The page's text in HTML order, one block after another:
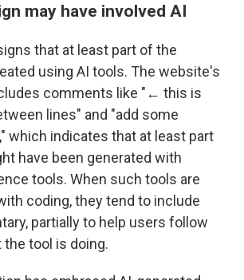
may have involved AI
that at least part of the
using AI tools. The website's
comments like "← this is
lines" and "add some
which indicates that at least part
have been generated with
tools. When such tools are
coding, they tend to include
partially to help users follow
tool is doing.